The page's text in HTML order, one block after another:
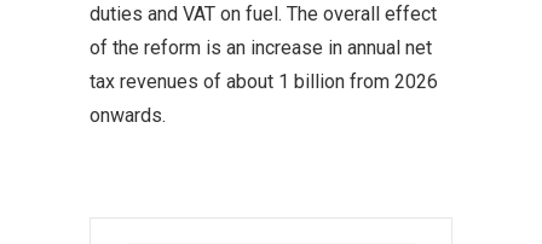
duties and VAT on fuel. The overall effect
of the reform is an increase in annual net
tax revenues of about 1 billion from 2026
onwards.